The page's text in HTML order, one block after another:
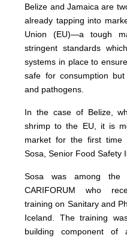
Belize and Jamaica are
already tapping into
Union (EU)—a tough
stringent standards
systems in place to
safe for consumption
and pathogens.
In the case of Belize,
shrimp to the EU, it is
market for the first time
Sosa, Senior Food Safety
Sosa was among the
CARIFORUM who
training on Sanitary and
Iceland. The training
building component of